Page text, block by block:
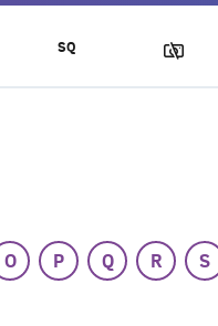
O P Q R
S
SQ
footer